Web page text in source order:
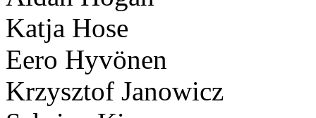
Katja Hose
Eero Hyvönen
Krzysztof Janowicz